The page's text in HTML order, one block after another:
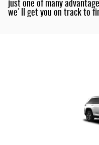
just one of many
we'll get you on track to